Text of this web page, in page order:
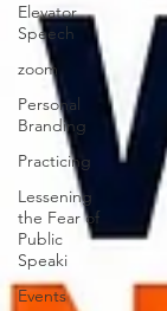
Elevator
Speech
zoom
Personal
Branding
Practicing
Lessening
the Fear of
Public
Speaki
Events